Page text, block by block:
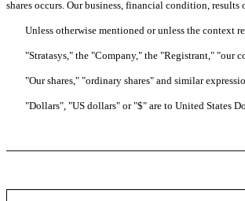
shares occurs. Our business, financial condition, results
Unless otherwise mentioned or unless the context
"Stratasys," the "Company," the "Registrant," "our
"Our shares," "ordinary shares" and similar
"Dollars", "US dollars" or "$" are to United States